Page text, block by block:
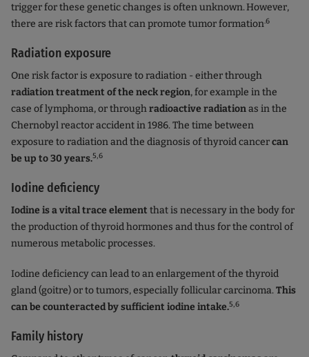
trigger for these genetic changes is often unknown.However,
there are risk factors that can promote tumor formation.6
Radiation exposure
One risk factor is exposure to radiation - either through
radiation treatment of the neck region, for example in the
case of lymphoma, or throughradioactive radiationas in the
Chernobyl reactor accident in 1986. The time between
exposure to radiation and the diagnosis of thyroid cancercan
be up to 30 years.5,6
Iodine deficiency
Iodine is a vital trace element that is necessary in the body for
the production of thyroid hormones and thus for the control of
numerous metabolic processes.
Iodine deficiency can lead to an enlargement of the thyroid
gland (goitre) or to tumors, especially follicular carcinoma.This
can be counteracted by sufficient iodine intake.5,6
Family history